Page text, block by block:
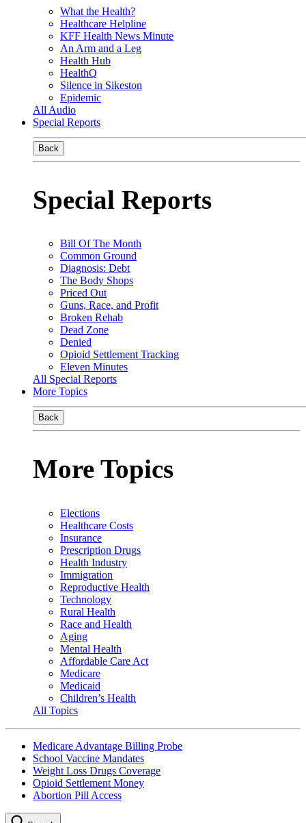
What the Health?
Healthcare Helpline
KFF Health News Minute
An Arm and a Leg
Health Hub
HealthQ
Silence in Sikeston
Epidemic
All Audio
Special Reports
Back
Special Reports
Bill Of The Month
Common Ground
Diagnosis: Debt
The Body Shops
Priced Out
Guns, Race, and Profit
Broken Rehab
Dead Zone
Denied
Opioid Settlement Tracking
Eleven Minutes
All Special Reports
More Topics
Back
More Topics
Elections
Healthcare Costs
Insurance
Prescription Drugs
Health Industry
Immigration
Reproductive Health
Technology
Rural Health
Race and Health
Aging
Mental Health
Affordable Care Act
Medicare
Medicaid
Children’s Health
All Topics
Medicare Advantage Billing Probe
School Vaccine Mandates
Weight Loss Drugs Coverage
Opioid Settlement Money
Abortion Pill Access